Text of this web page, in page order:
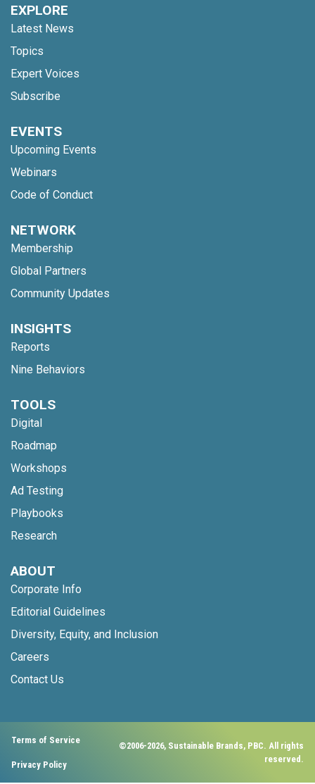
EXPLORE
Latest News
Topics
Expert Voices
Subscribe
EVENTS
Upcoming Events
Webinars
Code of Conduct
NETWORK
Membership
Global Partners
Community Updates
INSIGHTS
Reports
Nine Behaviors
TOOLS
Digital
Roadmap
Workshops
Ad Testing
Playbooks
Research
ABOUT
Corporate Info
Editorial Guidelines
Diversity, Equity, and Inclusion
Careers
Contact Us
Terms of Service
Privacy Policy
©2006-2026, Sustainable Brands, PBC. All rights
reserved.